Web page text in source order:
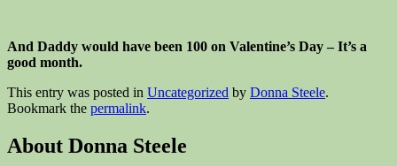
And Daddy would have been 100 on Valentine’s Day – It’s a
good month.
This entry was posted in Uncategorized by Donna Steele.
Bookmark the permalink.
About Donna Steele